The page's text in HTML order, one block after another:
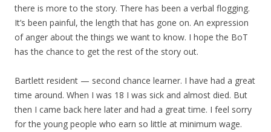
there is more to the story. There has been a verbal flogging.
It’s been painful, the length that has gone on. An expression
of anger about the things we want to know. I hope the BoT
has the chance to get the rest of the story out.
Bartlett resident — second chance learner. I have had a great
time around. When I was 18 I was sick and almost died. But
then I came back here later and had a great time. I feel sorry
for the young people who earn so little at minimum wage.